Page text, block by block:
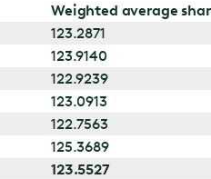
Weighted average
123.2871
123.9140
122.9239
123.0913
122.7563
125.3689
123.5527